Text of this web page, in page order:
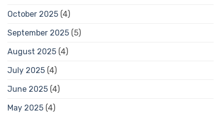
October 2025 (4)
September 2025 (5)
August 2025 (4)
July 2025 (4)
June 2025 (4)
May 2025 (4)